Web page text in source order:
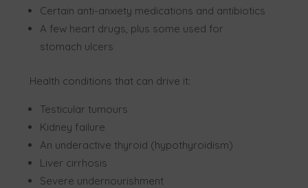
Certain anti-anxiety medications and antibiotics
A few heart drugs, plus some used for
stomach ulcers
Health conditions that can drive it:
Testicular tumours
Kidney failure
An underactive thyroid (hypothyroidism)
Liver cirrhosis
Severe undernourishment